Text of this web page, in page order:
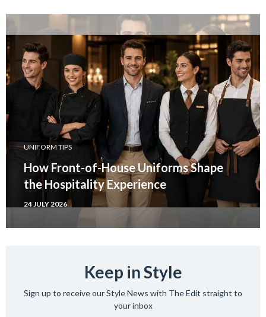
UNIFORM TIPS
How Front-of-House Uniforms Shape
the Hospitality Experience
24 JULY 2026
Keep in Style
Sign up to receive our Style News with The Edit straight to
your inbox